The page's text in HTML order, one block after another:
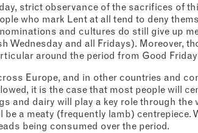
strict observance of the sacrifices of
who mark Lent at all tend to deny
and cultures do still give up
Wednesday and all Fridays). Moreover,
around the period from Good
Europe, and in other countries and
it is the case that most people will
and dairy will play a key role through the
be a meaty (frequently lamb) centrepiece.
being consumed over the period.